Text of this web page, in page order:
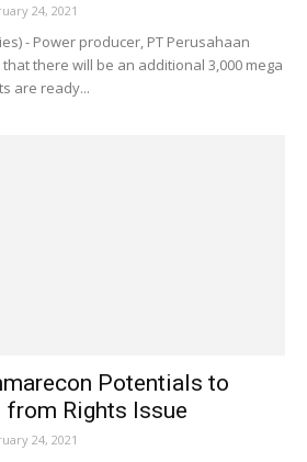
24, 2021
- Power producer, PT Perusahaan
that there will be an additional 3,000 mega
are ready...
Potentials to
from Rights Issue
24, 2021